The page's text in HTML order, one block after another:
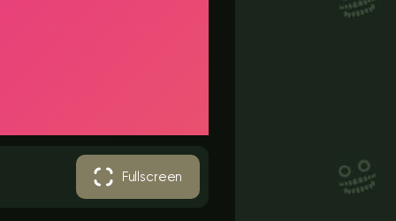
Fullscreen